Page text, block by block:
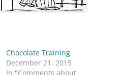
Chocolate Training
December 21, 2015
In "Comments about